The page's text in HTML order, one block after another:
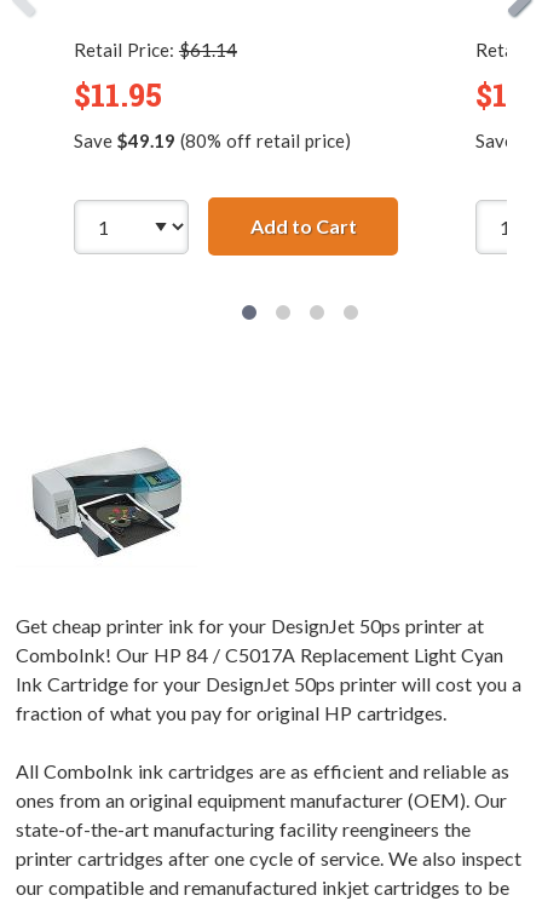
Retail Price: $61.14
$11.95
Save $49.19 (80% off retail price)
Add to CartReplacement HP 84
Retail
Save
Get cheap printer ink for your DesignJet 50ps printer at
ComboInk! Our HP 84 / C5017A Replacement Light Cyan
Ink Cartridge for your DesignJet 50ps printer will cost you a
fraction of what you pay for original HP cartridges.
All ComboInk ink cartridges are as efficient and reliable as
ones from an original equipment manufacturer (OEM). Our
state-of-the-art manufacturing facility reengineers the
printer cartridges after one cycle of service. We also inspect
our compatible and remanufactured inkjet cartridges to be